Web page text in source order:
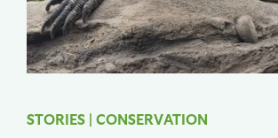
STORIES | CONSERVATION